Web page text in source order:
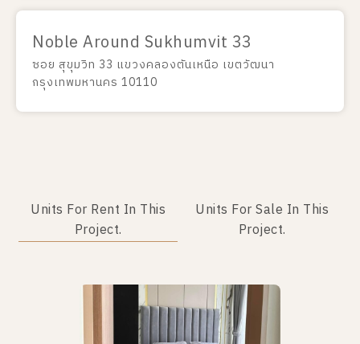
Noble Around Sukhumvit 33
ซอย สุขุมวิท 33 แขวงคลองตันเหนือ เขตวัฒนา
กรุงเทพมหานคร 10110
Units For Rent In This
Project.
Units For Sale In This
Project.
No data was found